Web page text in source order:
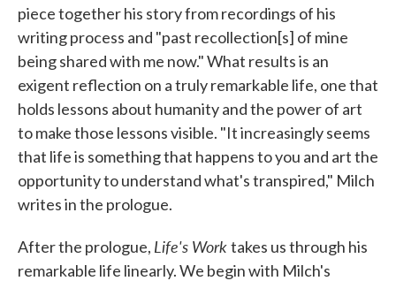
piece together his story from recordings of his
writing process and "past recollection[s] of mine
being shared with me now." What results is an
exigent reflection on a truly remarkable life, one that
holds lessons about humanity and the power of art
to make those lessons visible. "It increasingly seems
that life is something that happens to you and art the
opportunity to understand what's transpired," Milch
writes in the prologue.
After the prologue, Life's Worktakes us through his
remarkable life linearly. We begin with Milch's